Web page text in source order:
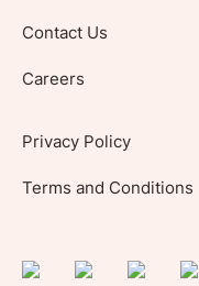
Contact Us
Careers
Privacy Policy
Terms and Conditions